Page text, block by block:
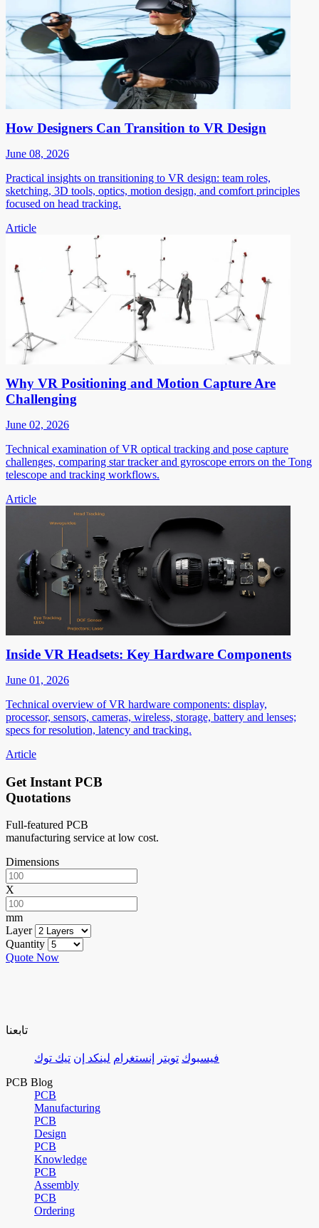
How Designers Can Transition to VR Design
June 08, 2026
Practical insights on transitioning to VR design: team roles,
sketching, 3D tools, optics, motion design, and comfort principles
focused on head tracking.
Article
Why VR Positioning and Motion Capture Are
Challenging
June 02, 2026
Technical examination of VR optical tracking and pose capture
challenges, comparing star tracker and gyroscope errors on the Tong
telescope and tracking workflows.
Article
Inside VR Headsets: Key Hardware Components
June 01, 2026
Technical overview of VR hardware components: display,
processor, sensors, cameras, wireless, storage, battery and lenses;
specs for resolution, latency and tracking.
Article
Get Instant PCB
Quotations
Full-featured PCB
manufacturing service at low cost.
Dimensions
X
mm
Layer
Quantity
Quote Now
تابعنا
فيسبوك تويتر إنستغرام لينكد إن تيك توك
PCB Blog
PCB
Manufacturing
PCB
Design
PCB
Knowledge
PCB
Assembly
PCB
Ordering